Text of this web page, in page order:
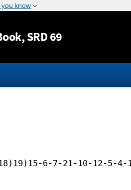
Jump to content
, SRD 69
6-7-21-10-12-5-